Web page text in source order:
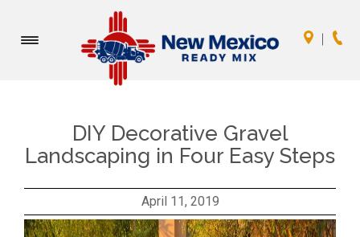
Toggle
DIY Decorative Gravel
Landscaping in Four Easy Steps
April 11, 2019